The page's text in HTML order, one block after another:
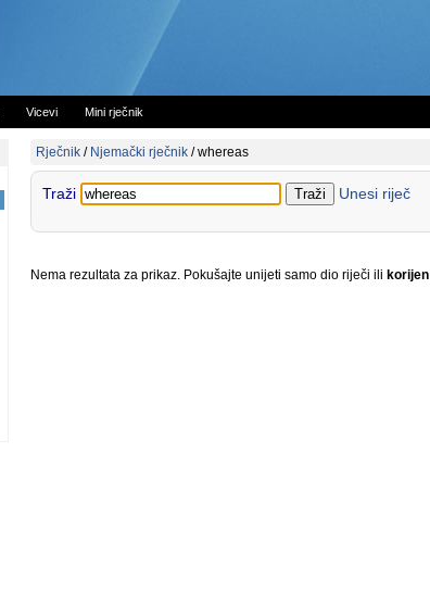
Vicevi Mini rječnik
Rječnik / Njemački rječnik /whereas
Traži Unesi riječ
Nema rezultata za prikaz. Pokušajte unijeti samo dio riječi ili korijen